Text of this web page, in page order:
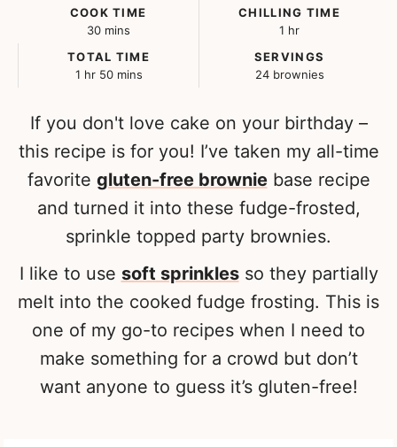
COOK TIME
30minutes
mins
CHILLING TIME
1 hour
hr
TOTAL TIME
1hour
hr 50minutes
mins
SERVINGS
24 brownies
If you don't love cake on your birthday –
this recipe is for you! I’ve taken my all-time
favorite gluten-free browniebase recipe
and turned it into these fudge-frosted,
sprinkle topped party brownies.
I like to use soft sprinklesso they partially
melt into the cooked fudge frosting. This is
one of my go-to recipes when I need to
make something for a crowd but don’t
want anyone to guess it’s gluten-free!